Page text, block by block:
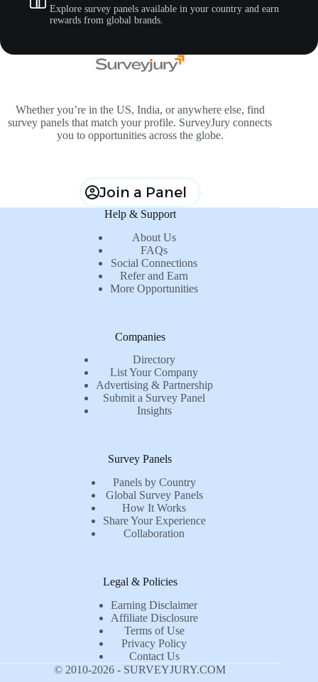
Explore survey panels available in your country and earn
rewards from global brands.
Whether you’re in the US, India, or anywhere else, find
survey panels that match your profile. SurveyJury connects
you to opportunities across the globe.
Join a Panel
Help & Support
About Us
FAQs
Social Connections
Refer and Earn
More Opportunities
Companies
Directory
List Your Company
Advertising & Partnership
Submit a Survey Panel
Insights
Survey Panels
Panels by Country
Global Survey Panels
How It Works
Share Your Experience
Collaboration
Legal & Policies
Earning Disclaimer
Affiliate Disclosure
Terms of Use
Privacy Policy
Contact Us
© 2010-2026 - SURVEYJURY.COM